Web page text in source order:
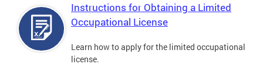
Instructions for Obtaining a Limited
Occupational License
Learn how to apply for the limited occupational
license.